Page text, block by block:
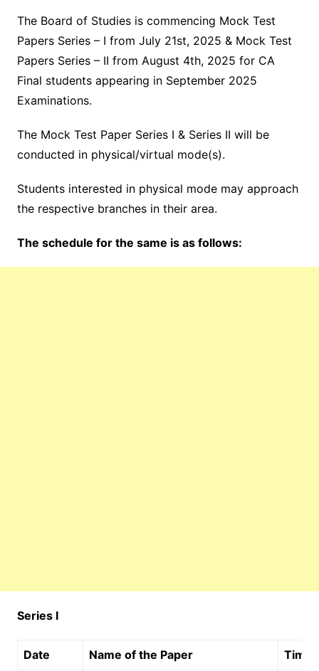
The Board of Studies is commencing Mock Test
Papers Series – I from July 21st, 2025 & Mock Test
Papers Series – II from August 4th, 2025 for CA
Final students appearing in September 2025
Examinations.
The Mock Test Paper Series I & Series II will be
conducted in physical/virtual mode(s).
Students interested in physical mode may approach
the respective branches in their area.
The schedule for the same is as follows:
Series I
Date Name of the Paper Time